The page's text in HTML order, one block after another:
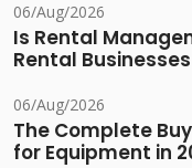
06/Aug/2026
Is Rental
Rental Businesses
06/Aug/2026
The Complete
for Equipment in